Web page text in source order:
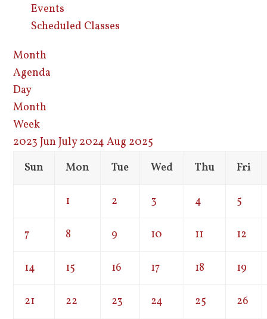
Events
Scheduled Classes
Month
Agenda
Day
Month
Week
2023JunJuly 2024 Aug 2025
Sun
Mon Tue Wed Thu Fri
1 2 3 4 5
7 8 9 10 11 12
14 15 16 17 18 19
21 22 23 24 25 26